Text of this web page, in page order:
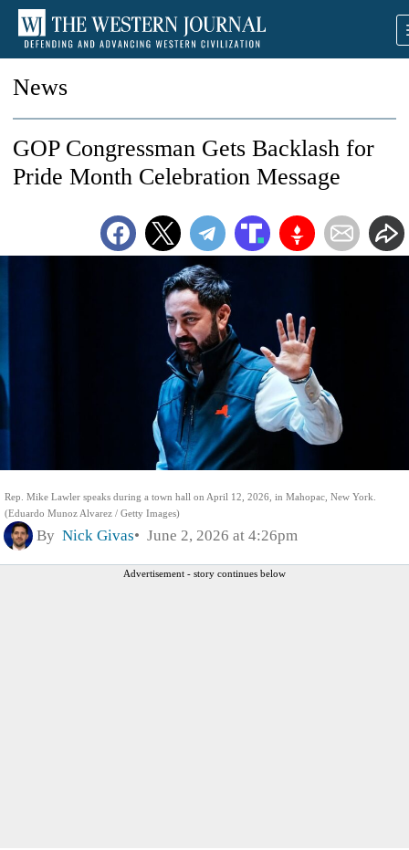
News
Rep. Mike Lawler speaks during a town hall on April 12, 2026, in Mahopac, New York.
(Eduardo Munoz Alvarez / Getty Images)
GOP Congressman Gets Backlash for
Pride Month Celebration Message
By Nick Givas June 2, 2026 at 4:26pm
Advertisement - story continues below